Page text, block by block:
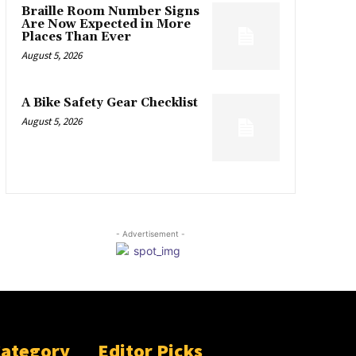
Braille Room Number Signs
Are Now Expected in More
Places Than Ever
August 5, 2026
A Bike Safety Gear Checklist
August 5, 2026
- Advertisement -
Editor Picks